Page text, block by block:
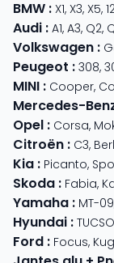
BMW : X1, X3, X5,
Audi : A1, A3, Q2,
Volkswagen :
Peugeot : 308,
MINI : Cooper,
Mercedes-
Opel : Corsa,
Citroën : C3,
Kia : Picanto,
Skoda : Fabia,
Yamaha : MT-09
Hyundai :
Ford : Focus,